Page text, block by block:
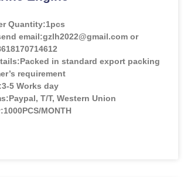
Quantity:1pcs
email:gzlh2022@gmail.com or
in standard export packing
requirement
5 Works day
T/T, Western Union
MONTH